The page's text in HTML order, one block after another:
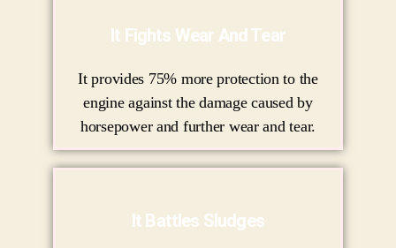
It Fights Wear And Tear
It provides 75% more protection to the
engine against the damage caused by
horsepower and further wear and tear.
It Battles Sludges